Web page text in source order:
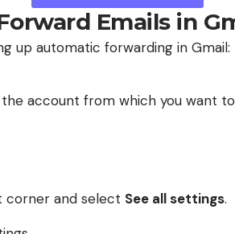
Emails in
up automatic forwarding in Gmail:
account from which you want
corner and select See all settings.